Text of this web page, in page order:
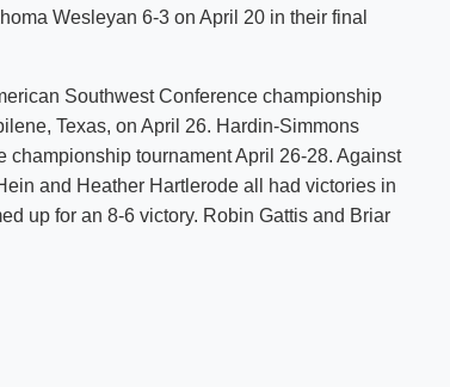
Shuttle Services
Strategic Plan Calendar
Wesleyan 6-3 on April 20 in their final
Southwest Conference championship
Texas, on April 26. Hardin-Simmons
tournament April 26-28. Against
and Heather Hartlerode all had victories in
up for an 8-6 victory. Robin Gattis and Briar